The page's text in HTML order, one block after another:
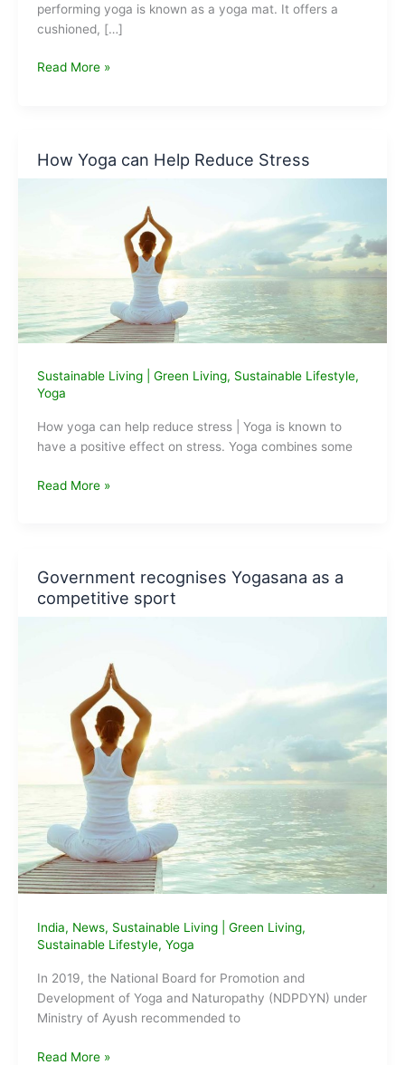
performing yoga is known as a yoga mat. It offers a
cushioned, […]
Best
that
Read More »
How Yoga can Help Reduce Stress
Sustainable Living| Green Living, Sustainable Lifestyle,
Yoga
How yoga can help reduce stress | Yoga is known to
have a positive effect on stress. Yoga combines some
How
Stress
Read More »
Government recognises Yogasana as a
competitive sport
India, News, Sustainable Living| Green Living,
Sustainable Lifestyle, Yoga
In 2019, the National Board for Promotion and
Development of Yoga and Naturopathy (NDPDYN) under
Ministry of Ayush recommended to
Government
Read More »